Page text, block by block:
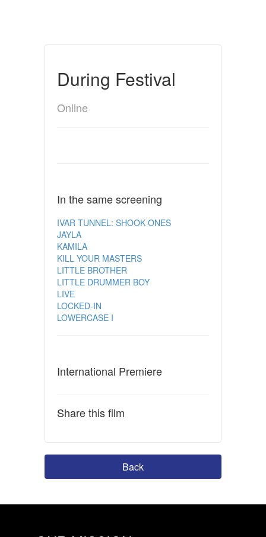
During Festival
Online
In the same screening
IVAR TUNNEL: SHOOK ONES
JAYLA
KAMILA
KILL YOUR MASTERS
LITTLE BROTHER
LITTLE DRUMMER BOY
LIVE
LOCKED-IN
LOWERCASE I
International Premiere
Share this film
Back